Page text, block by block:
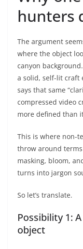
hunters
The argument
where the object
canyon
a solid, self-lit craft
says that same
compressed video
more defined than
This is where non-
throw around
masking, bloom,
turns into jargon
So let’s translate.
Possibility 1:
object